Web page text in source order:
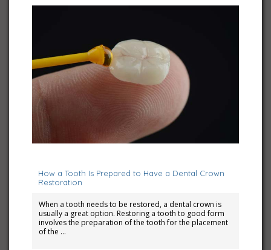
How a Tooth Is Prepared to Have a Dental Crown
Restoration
When a tooth needs to be restored, a dental crown is
usually a great option. Restoring a tooth to good form
involves the preparation of the tooth for the placement
of the …